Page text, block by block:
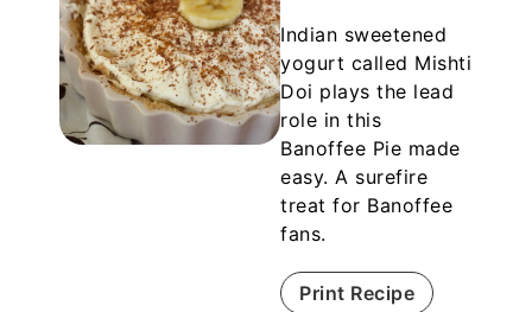
Indian sweetened
yogurt called Mishti
Doi plays the lead
role in this
Banoffee Pie made
easy. A surefire
treat for Banoffee
fans.
Print Recipe